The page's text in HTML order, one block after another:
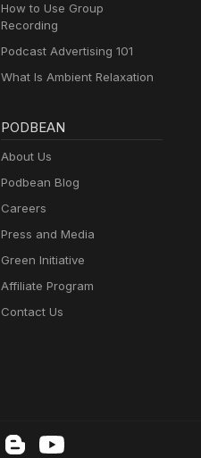
How to Use Group
Recording
Podcast Advertising 101
What Is Ambient Relaxation
PODBEAN
About Us
Podbean Blog
Careers
Press and Media
Green Initiative
Affiliate Program
Contact Us